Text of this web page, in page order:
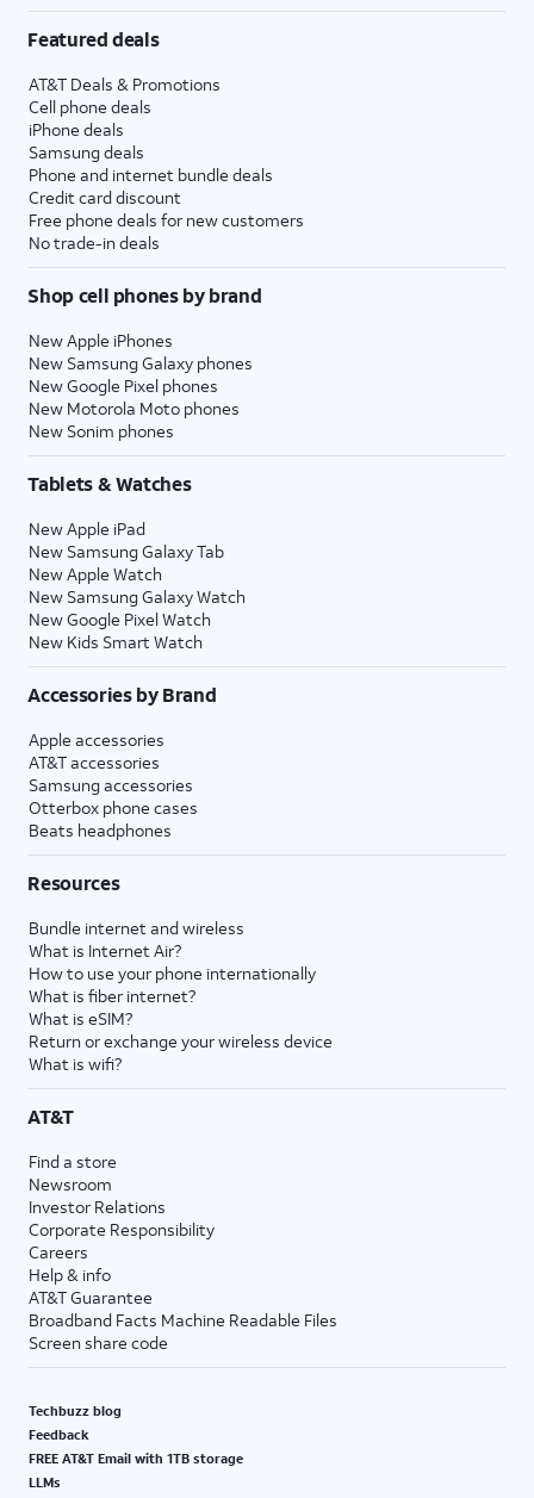
Featured deals
AT&T Deals & Promotions
Cell phone deals
iPhone deals
Samsung deals
Phone and internet bundle deals
Credit card discount
Free phone deals for new customers
No trade-in deals
Shop cell phones by brand
New Apple iPhones
New Samsung Galaxy phones
New Google Pixel phones
New Motorola Moto phones
New Sonim phones
Tablets & Watches
New Apple iPad
New Samsung Galaxy Tab
New Apple Watch
New Samsung Galaxy Watch
New Google Pixel Watch
New Kids Smart Watch
Accessories by Brand
Apple accessories
AT&T accessories
Samsung accessories
Otterbox phone cases
Beats headphones
Resources
Bundle internet and wireless
What is Internet Air?
How to use your phone internationally
What is fiber internet?
What is eSIM?
Return or exchange your wireless device
What is wifi?
AT&T
Find a store
Newsroom
Investor Relations
Corporate Responsibility
Careers
Help & info
AT&T Guarantee
Broadband Facts Machine Readable Files
Screen share code
Techbuzz blog
Feedback
FREE AT&T Email with 1TB storage
LLMs